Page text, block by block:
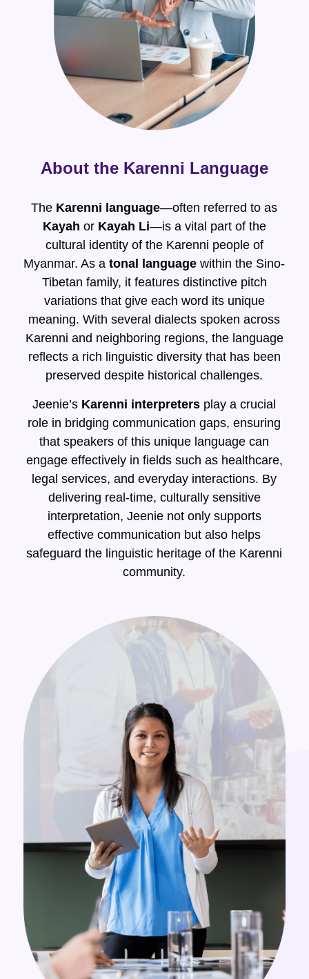
About the Karenni Language
The Karenni language—often referred to as
Kayah or Kayah Li—is a vital part of the
cultural identity of the Karenni people of
Myanmar. As atonal language within the Sino-
Tibetan family, it features distinctive pitch
variations that give each word its unique
meaning. With several dialects spoken across
Karenni and neighboring regions, the language
reflects a rich linguistic diversity that has been
preserved despite historical challenges.
Jeenie’s Karenni interpreters play a crucial
role in bridging communication gaps, ensuring
that speakers of this unique language can
engage effectively in fields such as healthcare,
legal services, and everyday interactions. By
delivering real-time, culturally sensitive
interpretation, Jeenie not only supports
effective communication but also helps
safeguard the linguistic heritage of the Karenni
community.